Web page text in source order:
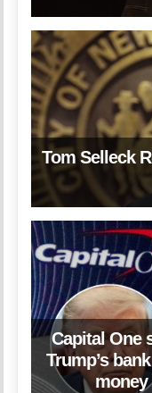
Tom Selleck
Capital One
Trump’s
money